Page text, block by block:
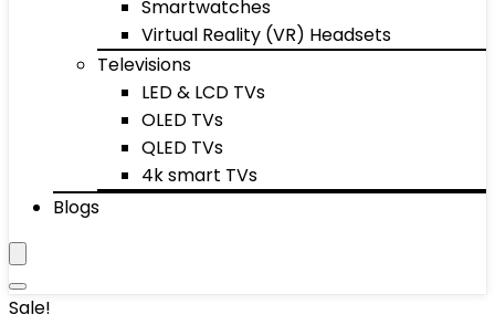
Smartwatches
Virtual Reality (VR) Headsets
Televisions
LED & LCD TVs
OLED TVs
QLED TVs
4k smart TVs
Blogs
Sale!